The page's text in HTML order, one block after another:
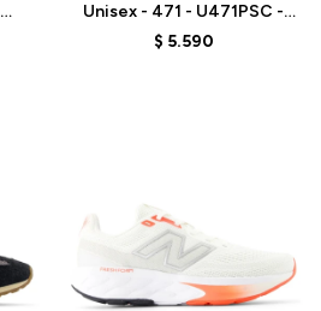
Unisex - 471 - U471PSC -
BEIGE
$ 5.590